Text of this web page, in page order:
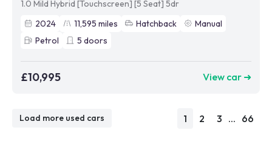
1.0 Mild Hybrid [Touchscreen] [5 Seat] 5dr
2024
11,595 miles Hatchback
Manual
Petrol
5 doors
£10,995 View car ➜
Load more used cars 1 2 3 ... 66